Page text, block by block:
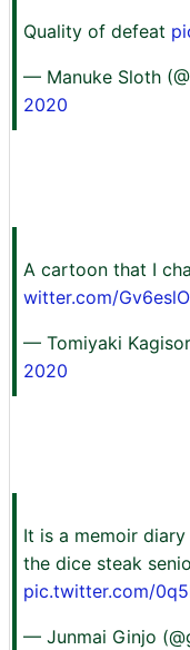
Quality of defeat
— Manuke Sloth
2020
A cartoon that I
witter.com/
— Tomiyaki
2020
It is a memoir
the dice steak
pic.twitter.com/
— Junmai Ginjo